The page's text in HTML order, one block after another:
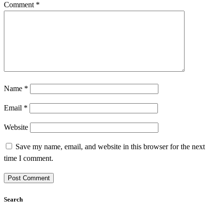
Comment *
Name *
Email *
Website
Save my name, email, and website in this browser for the next
time I comment.
Search